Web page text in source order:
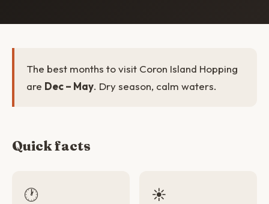
The best months to visit Coron Island Hopping
are Dec – May. Dry season, calm waters.
Quick facts
🕐 ☀️